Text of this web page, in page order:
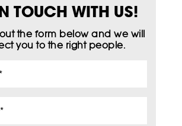
TOUCH WITH US!
the form below and we will
you to the right people.